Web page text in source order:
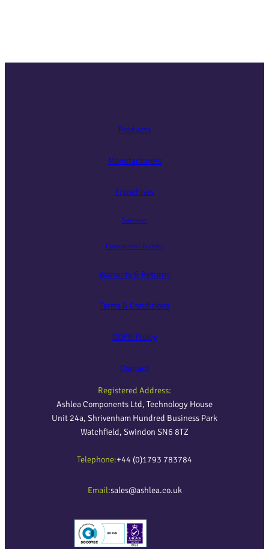
Products
Manufacturers
Franchises
Services
Component Guides
Warranty & Returns
Terms & Conditions
GDPR Policy
Contact
Registered Address:
Ashlea Components Ltd, Technology House
Unit 24a, Shrivenham Hundred Business Park
Watchfield, Swindon SN6 8TZ
Telephone:+44 (0)1793 783784
Email:sales@ashlea.co.uk